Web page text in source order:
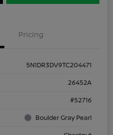
Pricing
5N1DR3DV9TC204471
26452A
#52716
Boulder Gray Pearl